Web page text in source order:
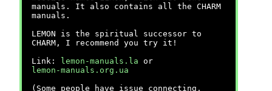
manuals. It also contains all the CHARM
manuals.
LEMON is the spiritual successor to
CHARM, I recommend you try it!
Link:
lemon-manuals.la or
lemon-manuals.org.ua
(Some people have issue connecting.